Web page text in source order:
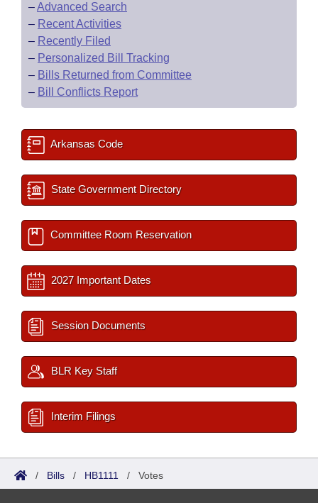
–Advanced Search
– Recent Activities
– Recently Filed
– Personalized Bill Tracking
– Bills Returned from Committee
– Bill Conflicts Report
Arkansas Code
State Government Directory
Committee Room Reservation
2027 Important Dates
Session Documents
BLR Key Staff
Interim Filings
/ Bills / HB1111 / Votes